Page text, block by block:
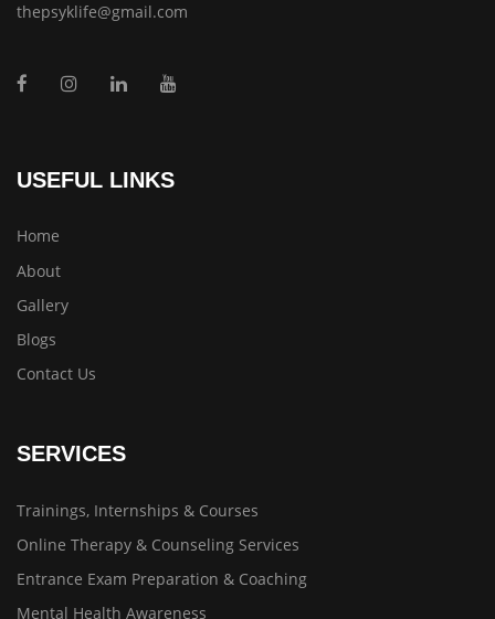
thepsyklife@gmail.com
USEFUL LINKS
Home
About
Gallery
Blogs
Contact Us
SERVICES
Trainings, Internships & Courses
Online Therapy & Counseling Services
Entrance Exam Preparation & Coaching
Mental Health Awareness